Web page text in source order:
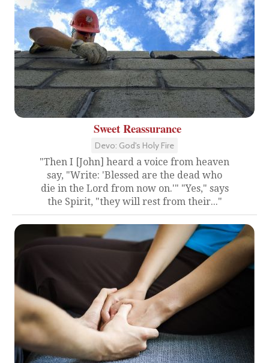
Sweet Reassurance
Devo: God's Holy Fire
"Then I [John] heard a voice from heaven
say, "Write: 'Blessed are the dead who
die in the Lord from now on.'" "Yes," says
the Spirit, "they will rest from their..."